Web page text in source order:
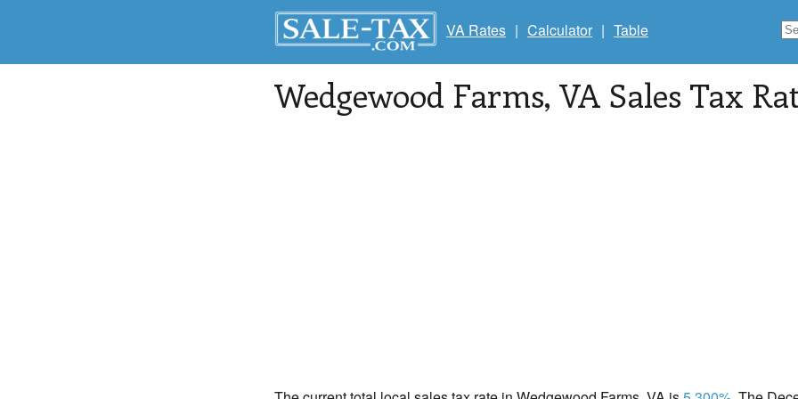
VA Rates | Calculator | Table
Wedgewood Farms, VA Sales Tax